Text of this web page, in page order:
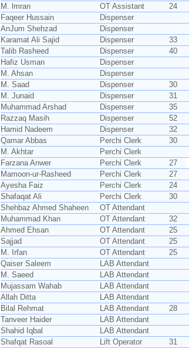
M. lmran
OT Assistant 24
Faqeer Hussain
Dispenser
AnJum Shehzad
Dispenser
Karamat Ali Sajid
Dispenser 33
Talib Rasheed
Dispenser 40
Hafiz Usman
Dispenser
M. Ahsan
Dispenser
M. Saad
Dispenser 30
M. Junaid
Dispenser 31
Muhammad Arshad
Dispenser 35
Razzaq Masih
Dispenser 52
Hamid Nadeem
Dispenser 32
Qamar Abbas
Perchi Clerk 30
M. Akhtar
Perchi Clerk
Farzana Anwer
Perchi Clerk 27
Mamoon-ur-Rasheed
Perchi Clerk 27
Ayesha Faiz
Perchi Clerk 24
Shafaqat Ali
Perchi Clerk 30
Shehbaz Ahmed Shaheen
OT Attendant
Muhammad Khan
OT Attendant 32
Ahmed Ehsan
OT Attendant 25
Sajjad
OT Attendant 25
M. Irfan
OT Attendant 25
Qaiser Saleem
LAB Attendant
M. Saeed
LAB Attendant
Mujassam Wahab
LAB Attendant
Allah Ditta
LAB Attendant
Bilal Rehmat
LAB Attendant 28
Tanveer Haider
LAB Attendant
Shahid Iqbal
LAB Attendant
Shafqat Rasoal
Lift Operator 31